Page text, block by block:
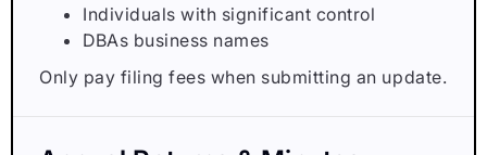
Individuals with significant control
DBAs business names
Only pay filing fees when submitting an update.